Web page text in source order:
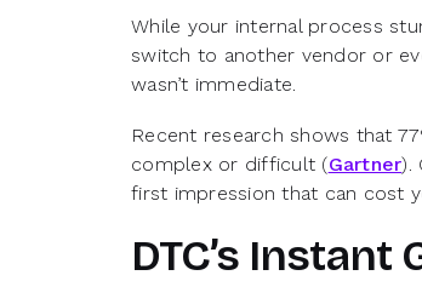
While your internal process
switch to another vendor or
wasn’t immediate.
Recent research shows that
complex or difficult (Gartner).
first impression that can cost
DTC’s